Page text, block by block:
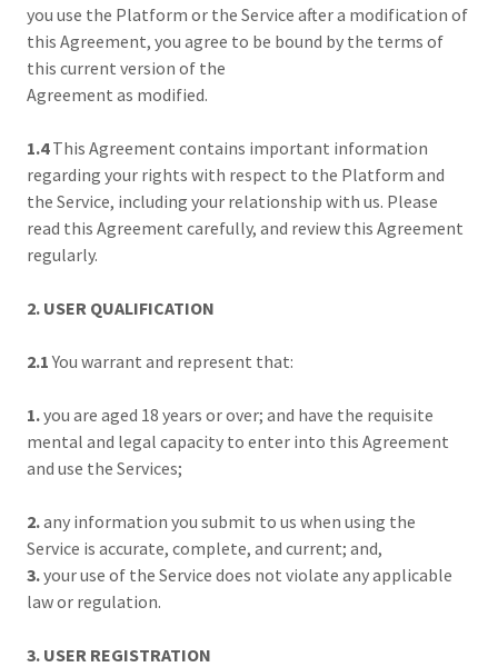
you use the Platform or the Service after a modification of
this Agreement, you agree to be bound by the terms of
this current version of the
Agreement as modified.
1.4This Agreement contains important information
regarding your rights with respect to the Platform and
the Service, including your relationship with us. Please
read this Agreement carefully, and review this Agreement
regularly.
2. USER QUALIFICATION
2.1You warrant and represent that:
1.you are aged 18 years or over; and have the requisite
mental and legal capacity to enter into this Agreement
and use the Services;
2.any information you submit to us when using the
Service is accurate, complete, and current; and,
3.your use of the Service does not violate any applicable
law or regulation.
3. USER REGISTRATION